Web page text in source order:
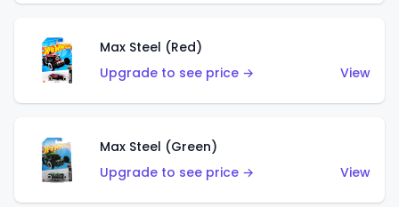
Max Steel (Red)
Upgrade to see price →
View
Max Steel (Green)
Upgrade to see price →
View